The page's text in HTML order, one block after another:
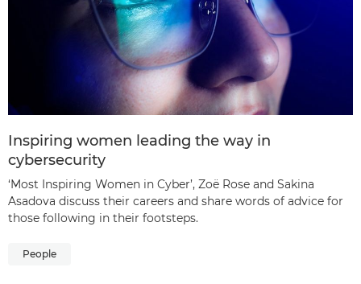
Inspiring women leading the way in
cybersecurity
‘Most Inspiring Women in Cyber’, Zoë Rose and Sakina
Asadova discuss their careers and share words of advice for
those following in their footsteps.
People